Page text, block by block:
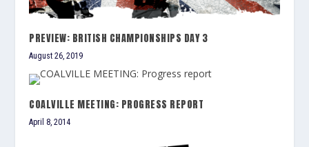
PREVIEW: BRITISH CHAMPIONSHIPS DAY 3
August 26, 2019
COALVILLE MEETING: PROGRESS REPORT
April 8, 2014